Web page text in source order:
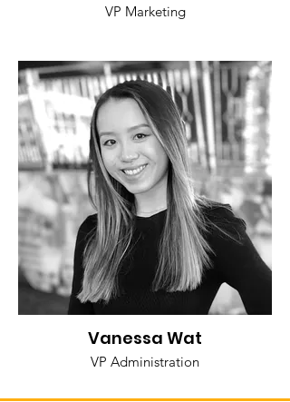
VP Marketing
Vanessa Wat
VP Administration